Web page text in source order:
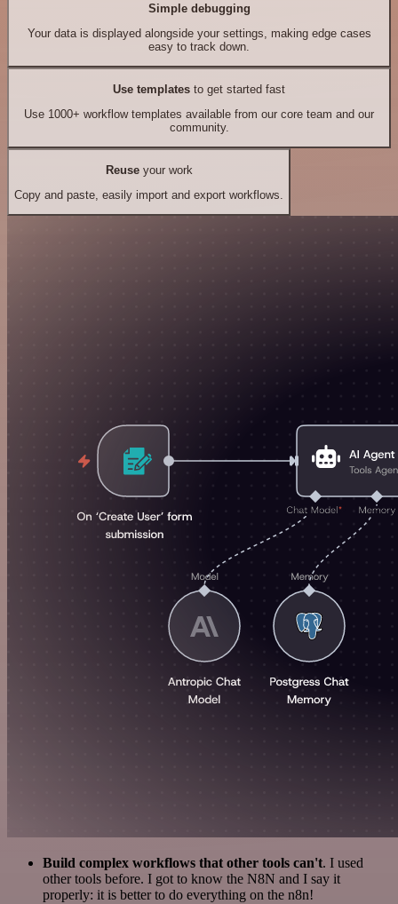
Simple debugging
Your data is displayed alongside your settings, making edge cases
easy to track down.
Use templates to get started fast
Use 1000+ workflow templates available from our core team and our
community.
Reuseyour work
Copy and paste, easily import and export workflows.
Build complex workflows that other tools can't. I used
other tools before. I got to know the N8N and I say it
properly: it is better to do everything on the n8n!